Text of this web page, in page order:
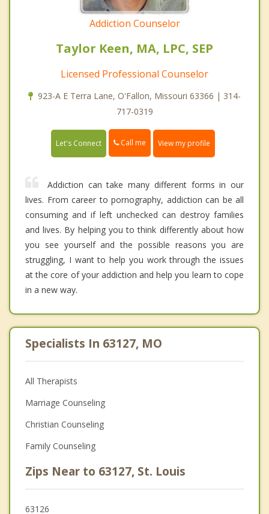
Addiction Counselor
Taylor Keen, MA, LPC, SEP
Licensed Professional Counselor
923-A E Terra Lane, O'Fallon, Missouri 63366 | 314-
717-0319
Let's Connect Call me View my profile
Addiction can take many different forms in our
lives. From career to pornography, addiction can be all
consuming and if left unchecked can destroy families
and lives. By helping you to think differently about how
you see yourself and the possible reasons you are
struggling, I want to help you work through the issues
at the core of your addiction and help you learn to cope
in a new way.
Specialists In 63127, MO
All Therapists
Marriage Counseling
Christian Counseling
Family Counseling
Zips Near to 63127, St. Louis
63126